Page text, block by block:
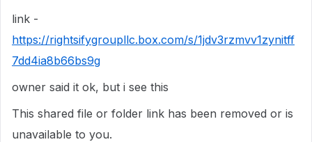
link -
https://rightsifygroupllc.box.com/s/1jdv3rzmvv1zynitff
7dd4ia8b66bs9g
owner said it ok, but i see this
This shared file or folder link has been removed or is
unavailable to you.